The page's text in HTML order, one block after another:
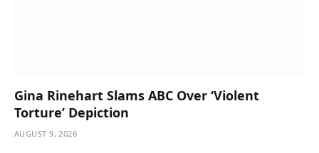
Gina Rinehart Slams ABC Over ‘Violent
Torture’ Depiction
AUGUST 9, 2026